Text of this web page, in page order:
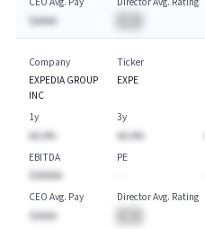
$AAAA
Company
EXPEDIA GROUP
INC
Ticker
EXPE
1y
AA.A%
3y
AA.A%
EBITDA
$AAAAA
PE
CEO Avg. Pay
$AAAA
Director Avg. Rating